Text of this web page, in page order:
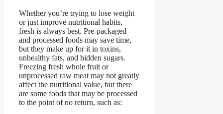
Whether you’re trying to lose weight
or just improve nutritional habits,
fresh is always best. Pre-packaged
and processed foods may save time,
but they make up for it in toxins,
unhealthy fats, and hidden sugars.
Freezing fresh whole fruit or
unprocessed raw meat may not greatly
affect the nutritional value, but there
are some foods that may be processed
to the point of no return, such as: